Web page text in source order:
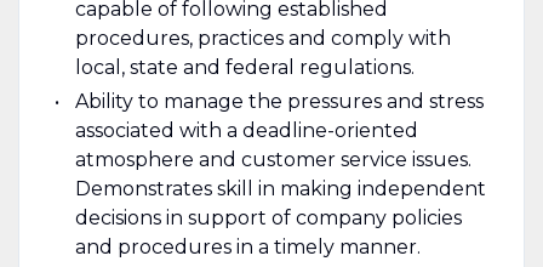
capable of following established
procedures, practices and comply with
local, state and federal regulations.
Ability to manage the pressures and stress
associated with a deadline-oriented
atmosphere and customer service issues.
Demonstrates skill in making independent
decisions in support of company policies
and procedures in a timely manner.